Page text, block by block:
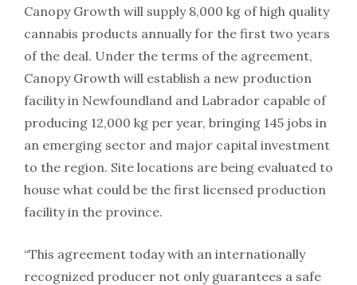
Canopy Growth will supply 8,000 kg of high quality
cannabis products annually for the first two years
of the deal. Under the terms of the agreement,
Canopy Growth will establish a new production
facility in Newfoundland and Labrador capable of
producing 12,000 kg per year, bringing 145 jobs in
an emerging sector and major capital investment
to the region. Site locations are being evaluated to
house what could be the first licensed production
facility in the province.
“This agreement today with an internationally
recognized producer not only guarantees a safe